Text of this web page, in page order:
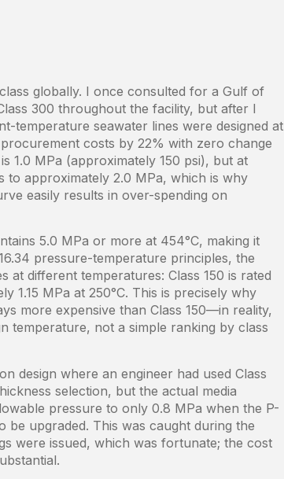
globally. I once consulted for a Gulf of
300 throughout the facility, but after I
temperature seawater lines were designed at
costs by 22% with zero change
1.0 MPa (approximately 150 psi), but at
to approximately 2.0 MPa, which is why
easily results in over-spending on
5.0 MPa or more at 454°C, making it
pressure-temperature principles, the
at different temperatures: Class 150 is rated
1.15 MPa at 250°C. This is precisely why
more expensive than Class 150—in reality,
temperature, not a simple ranking by class
design where an engineer had used Class
selection, but the actual media
pressure to only 0.8 MPa when the P-
upgraded. This was caught during the
were issued, which was fortunate; the cost